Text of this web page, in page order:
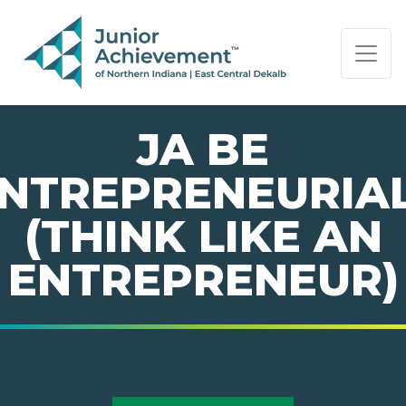
PAGE NAVIGATION:
END OF PAGE NAVIGATION.
JA BE
(THINK LIKE AN
ENTREPRENEUR)